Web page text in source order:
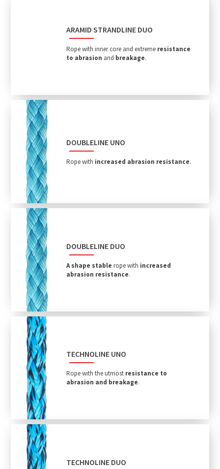
ARAMID STRANDLINE DUO
Rope with inner core and extreme resistance
to abrasion and breakage.
DOUBLELINE UNO
Rope with increased abrasion resistance.
DOUBLELINE DUO
A shape stable rope with increased
abrasion resistance.
TECHNOLINE UNO
Rope with the utmost resistance to
abrasion and breakage.
TECHNOLINE DUO